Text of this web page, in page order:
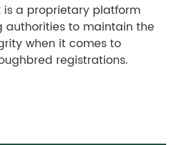
a proprietary platform
authorities to maintain the
when it comes to
registrations.